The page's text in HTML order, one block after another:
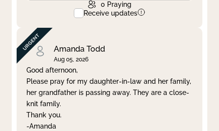
0 Praying
Receive updates
Amanda Todd
Aug 05, 2026
Good afternoon,
Please pray for my daughter-in-law and her family,
her grandfather is passing away. They are a close-
knit family.
Thank you.
-Amanda